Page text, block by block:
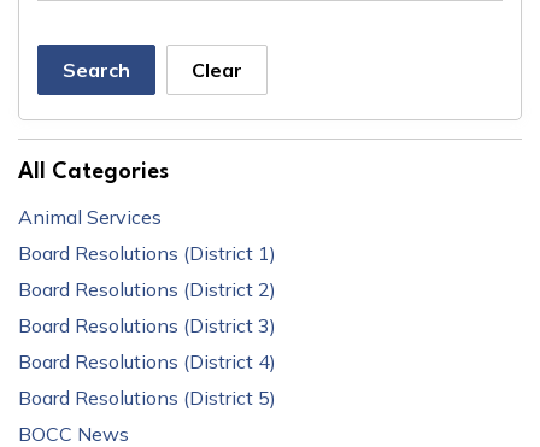
Search Clear
All Categories
Animal Services
Board Resolutions (District 1)
Board Resolutions (District 2)
Board Resolutions (District 3)
Board Resolutions (District 4)
Board Resolutions (District 5)
BOCC News